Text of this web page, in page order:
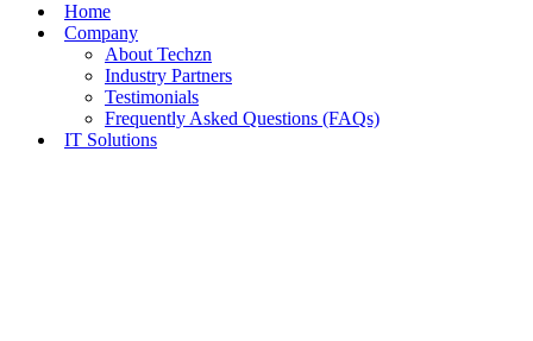
Home
Company
About Techzn
Industry Partners
Testimonials
Frequently Asked Questions (FAQs)
IT Solutions